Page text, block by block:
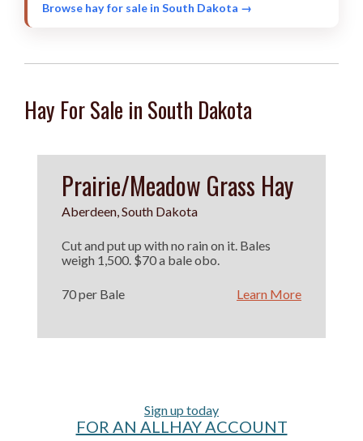
Browse hay for sale in South Dakota →
Hay For Sale in South Dakota
Prairie/Meadow Grass Hay
Aberdeen, South Dakota
Cut and put up with no rain on it. Bales
weigh 1,500. $70 a bale obo.
70 per Bale Learn More
Sign up today
FOR AN ALLHAY ACCOUNT